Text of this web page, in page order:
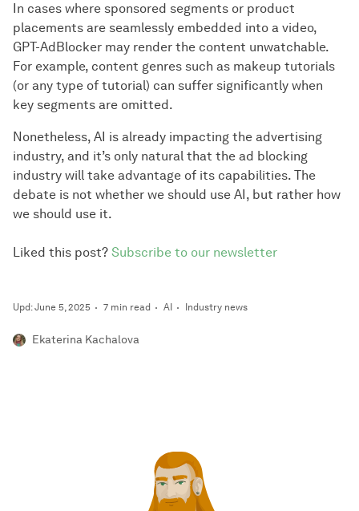
In cases where sponsored segments or product
placements are seamlessly embedded into a video,
GPT-AdBlocker may render the content unwatchable.
For example, content genres such as makeup tutorials
(or any type of tutorial) can suffer significantly when
key segments are omitted.
Nonetheless, AI is already impacting the advertising
industry, and it’s only natural that the ad blocking
industry will take advantage of its capabilities. The
debate is not whether we should use AI, but rather how
we should use it.
Liked this post? Subscribe to our newsletter
Upd: June 5, 2025 7 min read AI Industry news
Ekaterina Kachalova